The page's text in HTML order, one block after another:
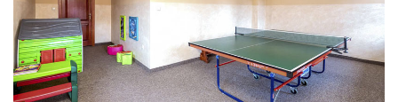
Recreation and fun